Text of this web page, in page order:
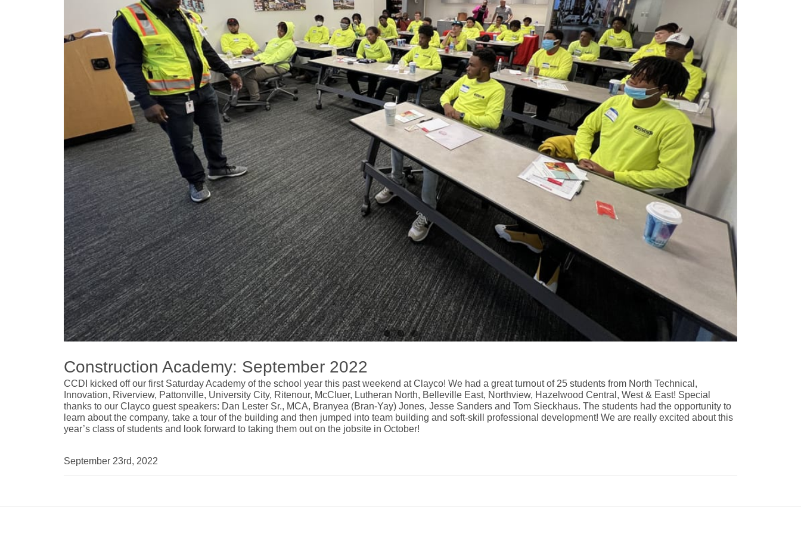
Construction Academy: September 2022
CCDI kicked off our first Saturday Academy of the school year this past weekend atClayco! We had a great turnout of 25 students from North Technical,
Innovation, Riverview, Pattonville, University City, Ritenour, McCluer, Lutheran North, Belleville East, Northview, Hazelwood Central, West & East! Special
thanks to our Clayco guest speakers: Dan Lester Sr., MCA, Branyea (Bran-Yay) Jones, Jesse Sanders and Tom Sieckhaus. The students had the opportunity to
learn about the company, take a tour of the building and then jumped into team building and soft-skill professional development! We are really excited about this
year’s class of students and look forward to taking them out on the jobsite in October!
September 23rd, 2022